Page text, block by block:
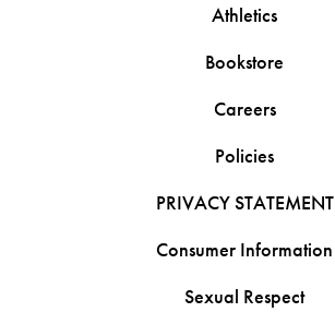
Athletics
Bookstore
Careers
Policies
PRIVACY STATEMENT
Consumer Information
Sexual Respect